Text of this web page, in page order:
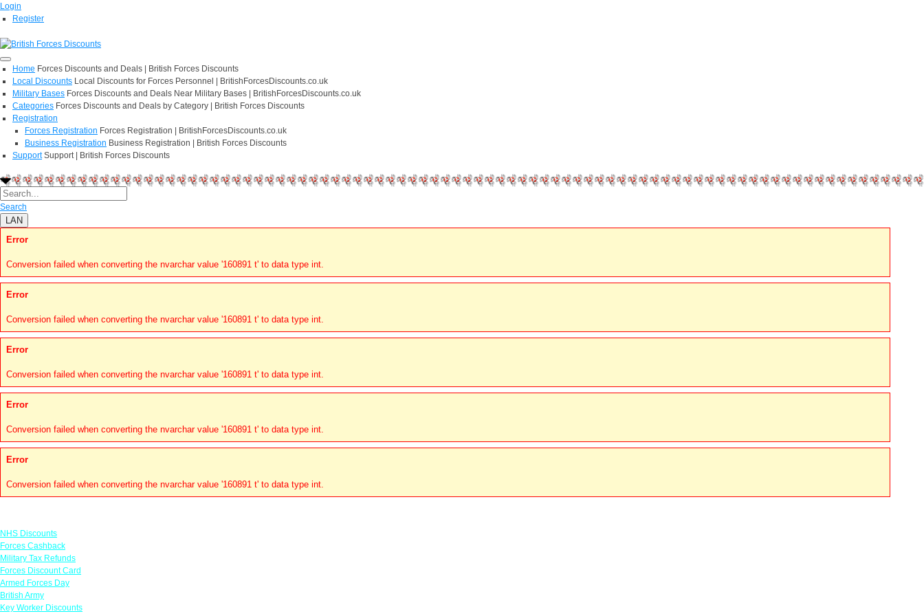
Login
Register
Home Forces Discounts and Deals | British Forces Discounts
Local Discounts Local Discounts for Forces Personnel | BritishForcesDiscounts.co.uk
Military Bases Forces Discounts and Deals Near Military Bases | BritishForcesDiscounts.co.uk
Categories Forces Discounts and Deals by Category | British Forces Discounts
Registration
Forces Registration Forces Registration | BritishForcesDiscounts.co.uk
Business Registration Business Registration | British Forces Discounts
Support Support | British Forces Discounts
Search
LAN
Error
Conversion failed when converting the nvarchar value '160891 t' to data type int.
Error
Conversion failed when converting the nvarchar value '160891 t' to data type int.
Error
Conversion failed when converting the nvarchar value '160891 t' to data type int.
Error
Conversion failed when converting the nvarchar value '160891 t' to data type int.
Error
Conversion failed when converting the nvarchar value '160891 t' to data type int.
NHS Discounts
Forces Cashback
Military Tax Refunds
Forces Discount Card
Armed Forces Day
British Army
Key Worker Discounts